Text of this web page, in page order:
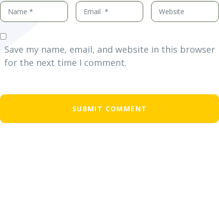
Name
*
Email
*
Website
Save my name, email, and website in this browser
for the next time I comment.